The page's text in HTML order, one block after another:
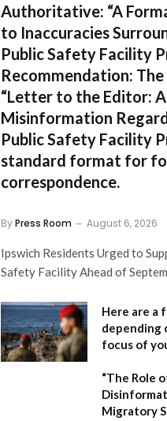
Authoritative: “A
to Inaccuracies
Public Safety Facility
Recommendation:
“Letter to the Editor:
Misinformation
Public Safety Facility
standard format for
correspondence.
ByPress Room August 6, 2026
Ipswich Residents Urged to
Safety Facility Ahead of
Here are a
depending
focus of
“The Role
Migratory